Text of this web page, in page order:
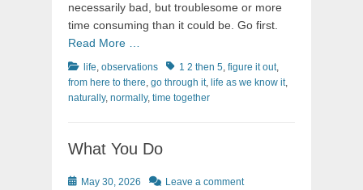
necessarily bad, but troublesome or more
time consuming than it could be. Go first.
Read More …
Categories
life, observations Tags1 2 then 5, figure it out,
from here to there, go through it, life as we know it,
naturally, normally, time together
What You Do
PostedMay 30, 2026 Leave a comment